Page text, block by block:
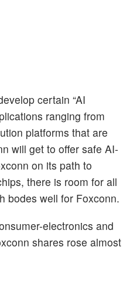
certain “AI
ranging from
platforms that are
will get to offer safe AI-
on its path to
there is room for all
bodes well for Foxconn.
electronics and
shares rose almost